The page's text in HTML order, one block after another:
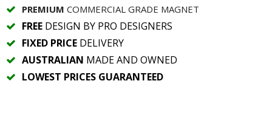
PREMIUM COMMERCIAL GRADE MAGNET
FREE DESIGN BY PRO DESIGNERS
FIXED PRICE DELIVERY
AUSTRALIAN MADE AND OWNED
LOWEST PRICES GUARANTEED